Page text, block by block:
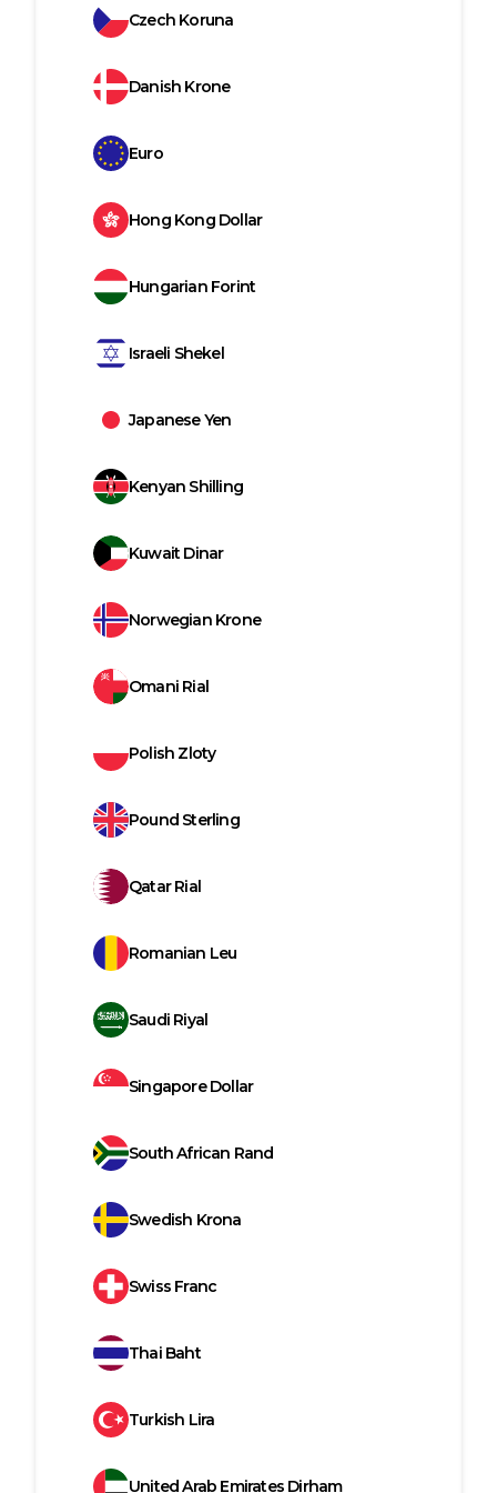
Czech Koruna
Danish Krone
Euro
Hong Kong Dollar
Hungarian Forint
Israeli Shekel
Japanese Yen
Kenyan Shilling
Kuwait Dinar
Norwegian Krone
Omani Rial
Polish Zloty
Pound Sterling
Qatar Rial
Romanian Leu
Saudi Riyal
Singapore Dollar
South African Rand
Swedish Krona
Swiss Franc
Thai Baht
Turkish Lira
United Arab Emirates Dirham